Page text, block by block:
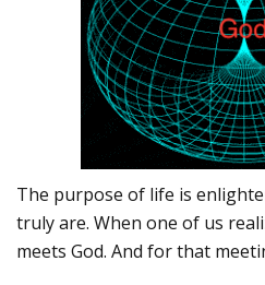
The purpose of life is
truly are. When one of us
meets God. And for that